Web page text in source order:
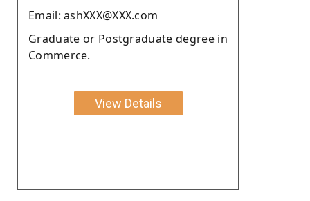
Email: ashXXX@XXX.com
Graduate or Postgraduate degree in
Commerce.
View Details